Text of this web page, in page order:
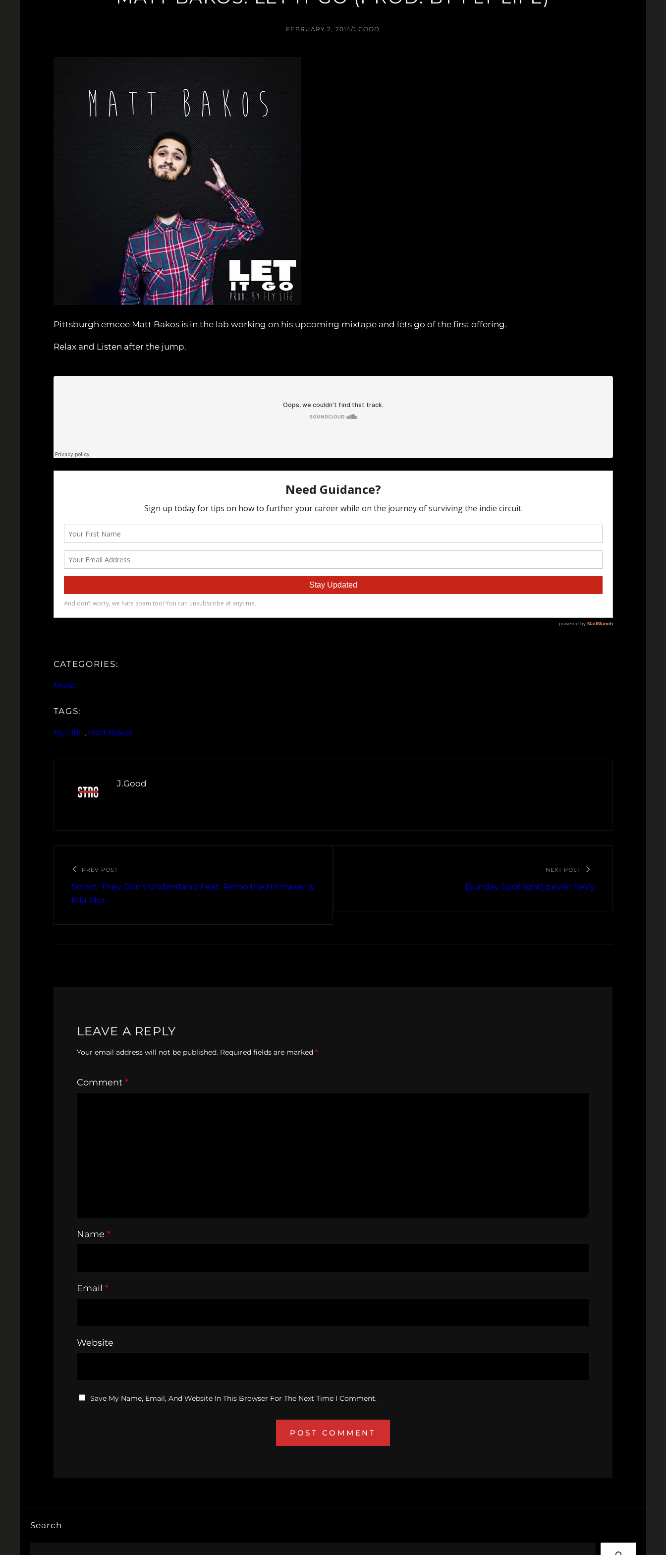
FEBRUARY 2, 2014/J.GOOD
Pittsburgh emcee Matt Bakos is in the lab working on his upcoming mixtape and lets go of the first offering.
Relax and Listen after the jump.
CATEGORIES:
Music
TAGS:
Fly Life , Matt Bakos
J.Good
PREV POST
Smart: They Don’t Understand Feat. Remo the Hitmaker &
Mia Mor
NEXT POST
[Sunday Spotlight] gaVen heVy
LEAVE A REPLY
Your email address will not be published. Required fields are marked *
Comment *
Name *
Email *
Website
Save My Name, Email, And Website In This Browser For The Next Time I Comment.
Search